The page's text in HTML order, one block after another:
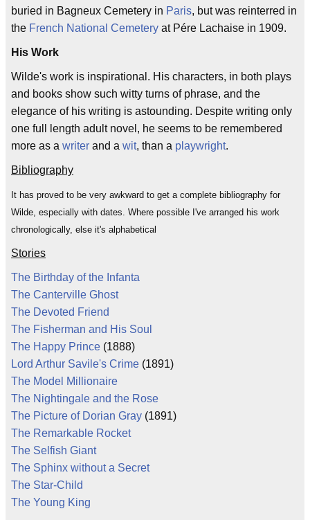
buried in Bagneux Cemetery in Paris, but was reinterred in
the French National Cemetery at Pére Lachaise in 1909.
His Work
Wilde's work is inspirational. His characters, in both plays
and books show such witty turns of phrase, and the
elegance of his writing is astounding. Despite writing only
one full length adult novel, he seems to be remembered
more as a writer and a wit, than a playwright.
Bibliography
It has proved to be very awkward to get a complete bibliography for
Wilde, especially with dates. Where possible I've arranged his work
chronologically, else it's alphabetical
Stories
The Birthday of the Infanta
The Canterville Ghost
The Devoted Friend
The Fisherman and His Soul
The Happy Prince (1888)
Lord Arthur Savile's Crime (1891)
The Model Millionaire
The Nightingale and the Rose
The Picture of Dorian Gray (1891)
The Remarkable Rocket
The Selfish Giant
The Sphinx without a Secret
The Star-Child
The Young King